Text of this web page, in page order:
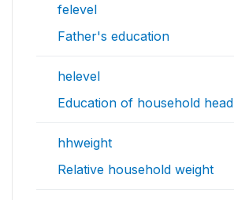
felevel
Father's education
helevel
Education of household head
hhweight
Relative household weight